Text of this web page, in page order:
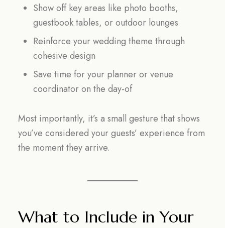
Show off key areas like photo booths,
guestbook tables, or outdoor lounges
Reinforce your wedding theme through
cohesive design
Save time for your planner or venue
coordinator on the day-of
Most importantly, it’s a small gesture that shows
you’ve considered your guests’ experience from
the moment they arrive.
What to Include in Your